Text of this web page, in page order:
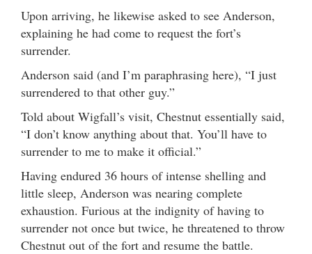
Upon arriving, he likewise asked to see Anderson,
explaining he had come to request the fort’s
surrender.
Anderson said (and I’m paraphrasing here), “I just
surrendered to that other guy.”
Told about Wigfall’s visit, Chestnut essentially said,
“I don’t know anything about that. You’ll have to
surrender to me to make it official.”
Having endured 36 hours of intense shelling and
little sleep, Anderson was nearing complete
exhaustion. Furious at the indignity of having to
surrender not once but twice, he threatened to throw
Chestnut out of the fort and resume the battle.